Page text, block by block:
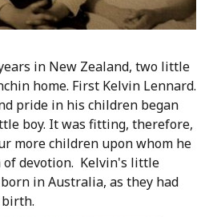
in New Zealand, two little
home. First Kelvin Lennard.
pride in his children began
boy. It was fitting, therefore,
more children upon whom he
of devotion. Kelvin's little
in Australia, as they had